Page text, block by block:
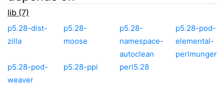
lib (7)
p5.28-dist-
zilla
p5.28-
moose
p5.28-
namespace-
autoclean
p5.28-pod-
elemental-
perlmunger
p5.28-pod-
weaver
p5.28-ppi perl5.28